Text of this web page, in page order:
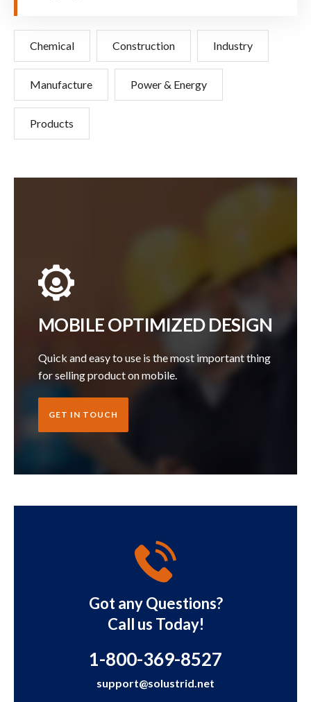
Chemical Construction Industry
Manufacture Power & Energy
Products
MOBILE OPTIMIZED DESIGN
Quick and easy to use is the most important thing
for selling product on mobile.
GET IN TOUCH
Got any Questions?
Call us Today!
1-800-369-8527
support@solustrid.net